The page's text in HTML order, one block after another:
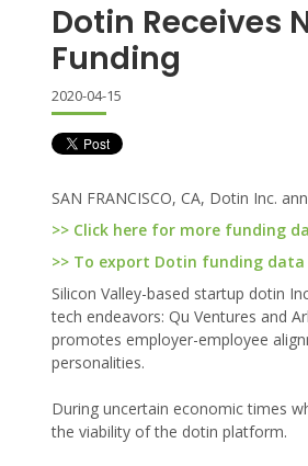
Dotin Receives
Funding
2020-04-15
SAN FRANCISCO, CA, Dotin Inc.
>> Click here for more funding
>> To export Dotin funding data
Silicon Valley-based startup dotin
tech endeavors: Qu Ventures and
promotes employer-employee
personalities.
During uncertain economic times
the viability of the dotin platform.